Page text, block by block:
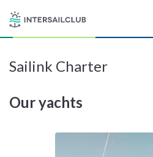
Destinations
Salty stories
Sailink Charter
Our yachts